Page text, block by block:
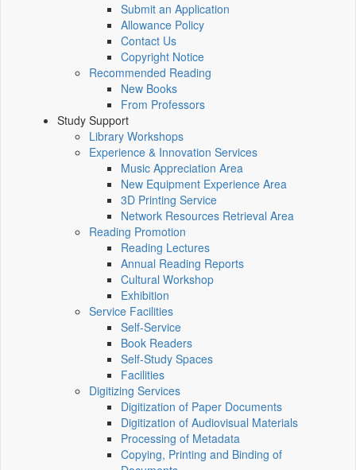
Submit an Application
Allowance Policy
Contact Us
Copyright Notice
Recommended Reading
New Books
From Professors
Study Support
Library Workshops
Experience & Innovation Services
Music Appreciation Area
New Equipment Experience Area
3D Printing Service
Network Resources Retrieval Area
Reading Promotion
Reading Lectures
Annual Reading Reports
Cultural Workshop
Exhibition
Service Facilities
Self-Service
Book Readers
Self-Study Spaces
Facilities
Digitizing Services
Digitization of Paper Documents
Digitization of Audiovisual Materials
Processing of Metadata
Copying, Printing and Binding of